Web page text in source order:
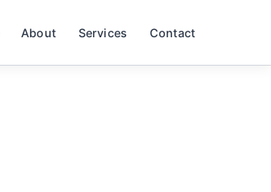
About Services Contact